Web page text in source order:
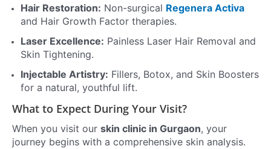
Hair Restoration: Non-surgical Regenera Activa
and Hair Growth Factor therapies.
Laser Excellence: Painless Laser Hair Removal and
Skin Tightening.
Injectable Artistry: Fillers, Botox, and Skin Boosters
for a natural, youthful lift.
What to Expect During Your Visit?
When you visit our skin clinic in Gurgaon, your
journey begins with a comprehensive skin analysis.